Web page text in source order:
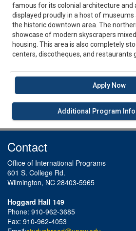
famous for its colonial architecture and
displayed proudly in a host of
the historic downtown area. The
showcase of modern skyscrapers
housing. This area is also completely
centers, discotheques, and restaurants
Apply Now
Additional Program
Contact
Office of International Programs
601 S. College Rd.
Wilmington, NC 28403-5965
Hoggard Hall 149
Phone: 910-962-3685
Fax: 910-962-4053